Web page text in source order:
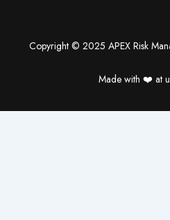
Copyright © 2025 APEX Risk
Made with ❤️️ at